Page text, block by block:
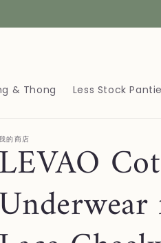
& Thong Less Stock
的商店
LEVAO